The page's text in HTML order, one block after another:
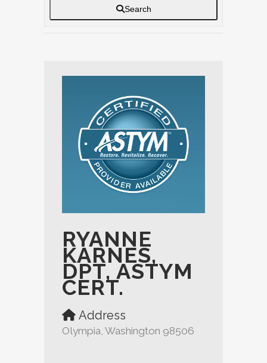
Search
RYANNE
KARNES,
DPT, ASTYM
CERT.
Address
Olympia, Washington 98506